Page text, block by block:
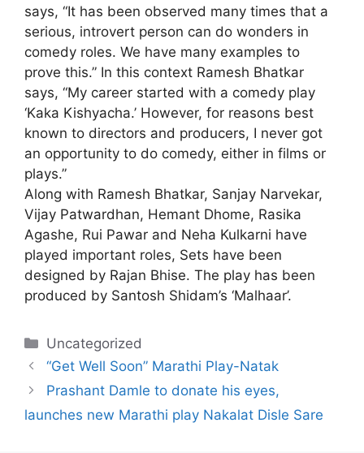
says, “It has been observed many times that a
serious, introvert person can do wonders in
comedy roles. We have many examples to
prove this.” In this context Ramesh Bhatkar
says, “My career started with a comedy play
‘Kaka Kishyacha.’ However, for reasons best
known to directors and producers, I never got
an opportunity to do comedy, either in films or
plays.”
Along with Ramesh Bhatkar, Sanjay Narvekar,
Vijay Patwardhan, Hemant Dhome, Rasika
Agashe, Rui Pawar and Neha Kulkarni have
played important roles, Sets have been
designed by Rajan Bhise. The play has been
produced by Santosh Shidam’s ‘Malhaar’.
Categories
Uncategorized
“Get Well Soon” Marathi Play-Natak
Prashant Damle to donate his eyes,
launches new Marathi play Nakalat Disle Sare